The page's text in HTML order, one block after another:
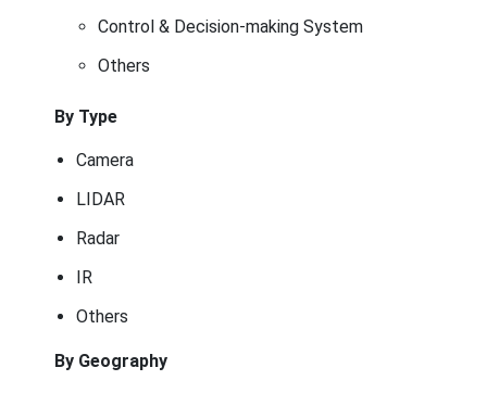
Control & Decision-making System
Others
By Type
Camera
LIDAR
Radar
IR
Others
By Geography